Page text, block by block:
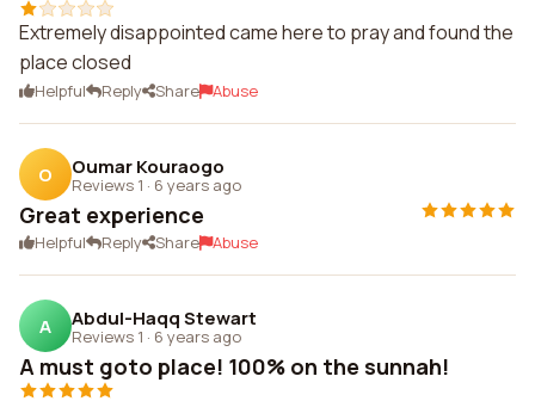
Extremely disappointed came here to pray and found the
place closed
Helpful Reply Share Abuse
O Oumar Kouraogo
Reviews 1 · 6 years ago
Great experience
Helpful Reply Share Abuse
A Abdul-Haqq Stewart
Reviews 1 · 6 years ago
A must goto place! 100% on the sunnah!